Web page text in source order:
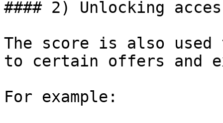
#### 2) Unlocking
The score is also used
to certain offers and
For example: